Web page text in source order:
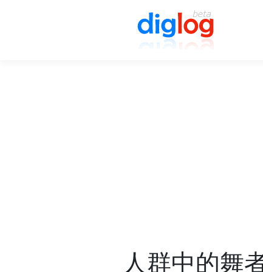
人群中的舞